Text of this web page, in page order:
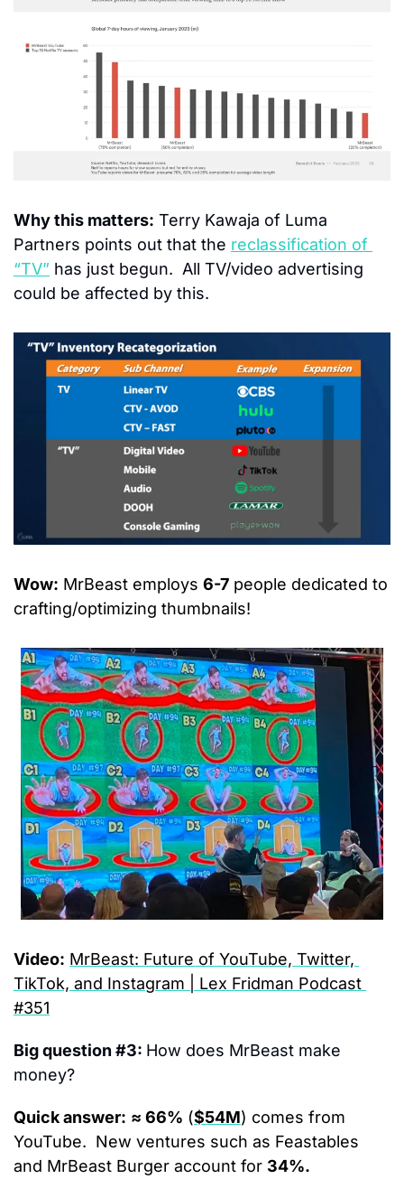
Why this matters: Terry Kawaja of Luma
Partners points out that the reclassification of
“TV” has just begun.  All TV/video advertising
could be affected by this.
Wow: MrBeast employs 6-7 people dedicated to
crafting/optimizing thumbnails!
Video: MrBeast: Future of YouTube, Twitter,
TikTok, and Instagram | Lex Fridman Podcast
#351
Big question #3: How does MrBeast make
money?
Quick answer: ≈ 66% ($54M) comes from
YouTube.  New ventures such as Feastables
and MrBeast Burger account for 34%.